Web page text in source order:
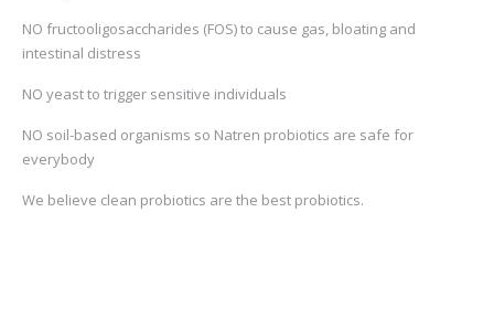
NO fructooligosaccharides (FOS) to cause gas, bloating and
intestinal distress
NO yeast to trigger sensitive individuals
NO soil-based organisms so Natren probiotics are safe for
everybody
We believe clean probiotics are the best probiotics.